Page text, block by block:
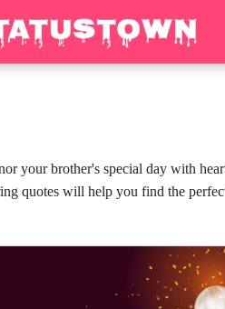
your brother's special day with
quotes will help you find the